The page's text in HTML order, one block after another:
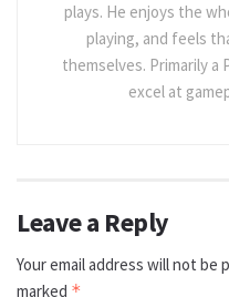
plays. He enjoys the
playing, and feels
themselves. Primarily a
excel at
Leave a Reply
Your email address will not be
marked *